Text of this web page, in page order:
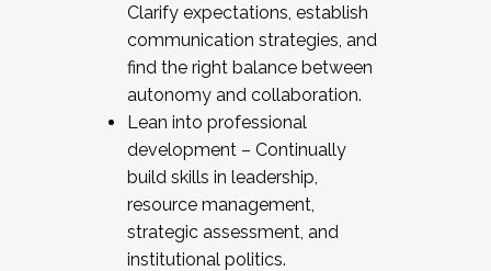
Clarify expectations, establish
communication strategies, and
find the right balance between
autonomy and collaboration.
Lean into professional
development – Continually
build skills in leadership,
resource management,
strategic assessment, and
institutional politics.